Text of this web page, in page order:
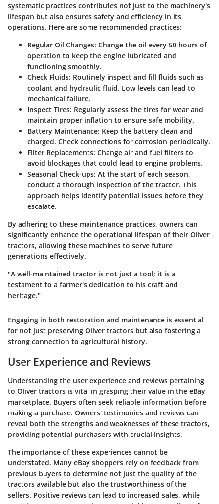
systematic practices contributes not just to the machinery's
lifespan but also ensures safety and efficiency in its
operations. Here are some recommended practices:
Regular Oil Changes: Change the oil every 50 hours of
operation to keep the engine lubricated and
functioning smoothly.
Check Fluids: Routinely inspect and fill fluids such as
coolant and hydraulic fluid. Low levels can lead to
mechanical failure.
Inspect Tires: Regularly assess the tires for wear and
maintain proper inflation to ensure safe mobility.
Battery Maintenance: Keep the battery clean and
charged. Check connections for corrosion periodically.
Filter Replacements: Change air and fuel filters to
avoid blockages that could lead to engine problems.
Seasonal Check-ups: At the start of each season,
conduct a thorough inspection of the tractor. This
approach helps identify potential issues before they
escalate.
By adhering to these maintenance practices, owners can
significantly enhance the operational lifespan of their Oliver
tractors, allowing these machines to serve future
generations effectively.
"A well-maintained tractor is not just a tool; it is a
testament to a farmer's dedication to his craft and
heritage."
Engaging in both restoration and maintenance is essential
for not just preserving Oliver tractors but also fostering a
strong connection to agricultural history.
User Experience and Reviews
Understanding the user experience and reviews pertaining
to Oliver tractors is vital in grasping their value in the eBay
marketplace. Buyers often seek reliable information before
making a purchase. Owners' testimonies and reviews can
reveal both the strengths and weaknesses of these tractors,
providing potential purchasers with crucial insights.
The importance of these experiences cannot be
understated. Many eBay shoppers rely on feedback from
previous buyers to determine not just the quality of the
tractors available but also the trustworthiness of the
sellers. Positive reviews can lead to increased sales, while